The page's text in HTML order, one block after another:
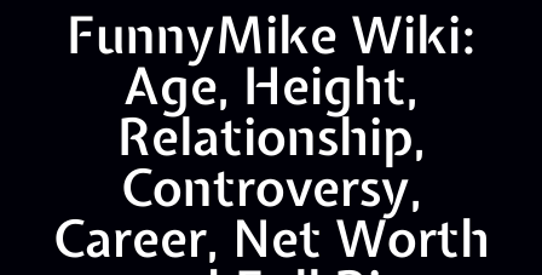
FunnyMike Wiki:
Age, Height,
Relationship,
Controversy,
Career, Net Worth